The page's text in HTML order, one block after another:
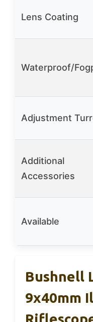
Lens Coating
Waterproof/
Adjustment
Additional
Accessories
Available
Bushnell
9x40mm